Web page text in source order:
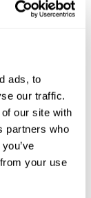
ads, to
our traffic.
our site with
partners who
your use